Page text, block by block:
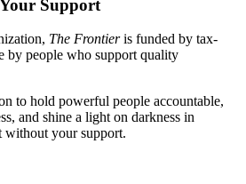
Support
The Frontieris funded by tax-
by people who support quality
to hold powerful people accountable,
and shine a light on darkness in
without your support.